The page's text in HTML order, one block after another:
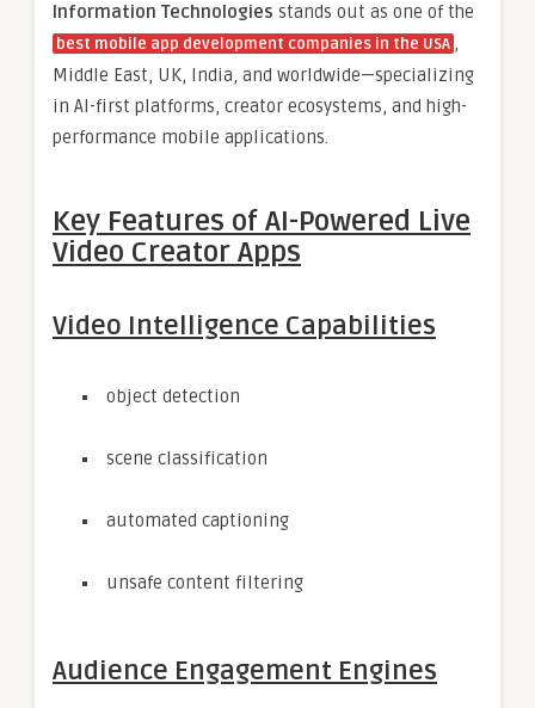
Information Technologies stands out as one of the
best mobile app development companies in the USA ,
Middle East, UK, India, and worldwide—specializing
in AI-first platforms, creator ecosystems, and high-
performance mobile applications.
Key Features of AI-Powered Live
Video Creator Apps
Video Intelligence Capabilities
object detection
scene classification
automated captioning
unsafe content filtering
Audience Engagement Engines